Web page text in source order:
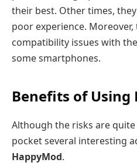
their best. Other times,
poor experience. Moreover,
compatibility issues with
some smartphones.
Benefits of Using
Although the risks are
pocket several interesting
HappyMod.